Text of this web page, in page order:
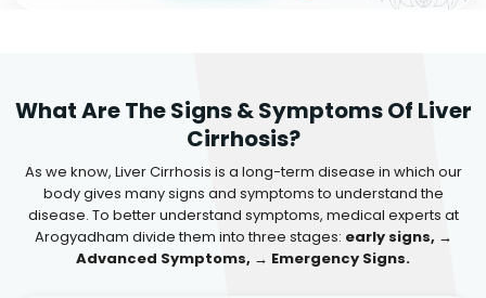
What Are The Signs & Symptoms Of Liver
Cirrhosis?
As we know, Liver Cirrhosis is a long-term disease in which our
body gives many signs and symptoms to understand the
disease. To better understand symptoms, medical experts at
Arogyadham divide them into three stages: early signs, →
Advanced Symptoms, → Emergency Signs.